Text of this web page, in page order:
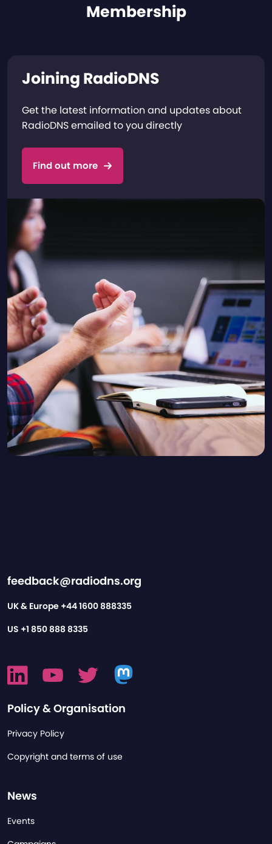
Membership
Joining RadioDNS
Get the latest information and updates about
RadioDNS emailed to you directly
Find out more
feedback@radiodns.org
UK & Europe +44 1600 888335
US +1 850 888 8335
Policy & Organisation
Privacy Policy
Copyright and terms of use
News
Events